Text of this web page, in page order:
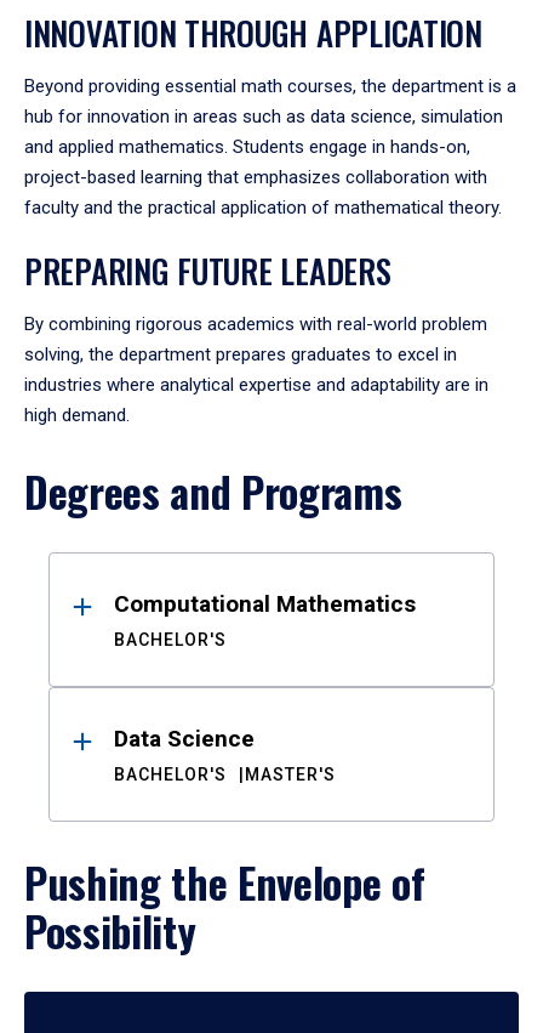
INNOVATION THROUGH APPLICATION
Beyond providing essential math courses, the department is a
hub for innovation in areas such as data science, simulation
and applied mathematics. Students engage in hands-on,
project-based learning that emphasizes collaboration with
faculty and the practical application of mathematical theory.
PREPARING FUTURE LEADERS
By combining rigorous academics with real-world problem
solving, the department prepares graduates to excel in
industries where analytical expertise and adaptability are in
high demand.
Degrees and Programs
ResultsComputational Mathematics
BACHELOR'S
Data Science
BACHELOR'S MASTER'S
Pushing the Envelope of
Possibility